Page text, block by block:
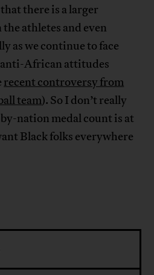
there is a larger
athletes and even
as we continue to face
African attitudes
recent controversy from
team). So I don’t really
nation medal count is at
Black folks everywhere